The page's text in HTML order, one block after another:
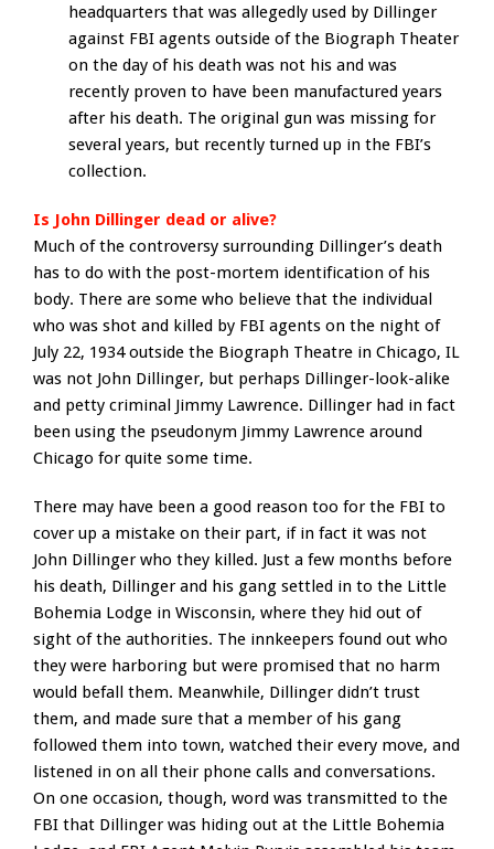
headquarters that was allegedly used by Dillinger
against FBI agents outside of the Biograph Theater
on the day of his death was not his and was
recently proven to have been manufactured years
after his death. The original gun was missing for
several years, but recently turned up in the FBI’s
collection.
Is John Dillinger dead or alive?
Much of the controversy surrounding Dillinger’s death
has to do with the post-mortem identification of his
body. There are some who believe that the individual
who was shot and killed by FBI agents on the night of
July 22, 1934 outside the Biograph Theatre in Chicago, IL
was not John Dillinger, but perhaps Dillinger-look-alike
and petty criminal Jimmy Lawrence. Dillinger had in fact
been using the pseudonym Jimmy Lawrence around
Chicago for quite some time.
There may have been a good reason too for the FBI to
cover up a mistake on their part, if in fact it was not
John Dillinger who they killed. Just a few months before
his death, Dillinger and his gang settled in to the Little
Bohemia Lodge in Wisconsin, where they hid out of
sight of the authorities. The innkeepers found out who
they were harboring but were promised that no harm
would befall them. Meanwhile, Dillinger didn’t trust
them, and made sure that a member of his gang
followed them into town, watched their every move, and
listened in on all their phone calls and conversations.
On one occasion, though, word was transmitted to the
FBI that Dillinger was hiding out at the Little Bohemia